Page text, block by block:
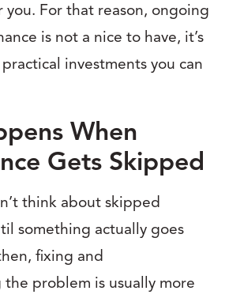
you. For that reason, ongoing
is not a nice to have, it’s
investments you can
When
Gets Skipped
think about skipped
something actually goes
fixing and
problem is usually more